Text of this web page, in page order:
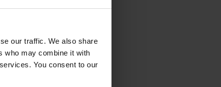
our traffic. We also share
who may combine it with
You consent to our
of methylations
range of
in a clinical